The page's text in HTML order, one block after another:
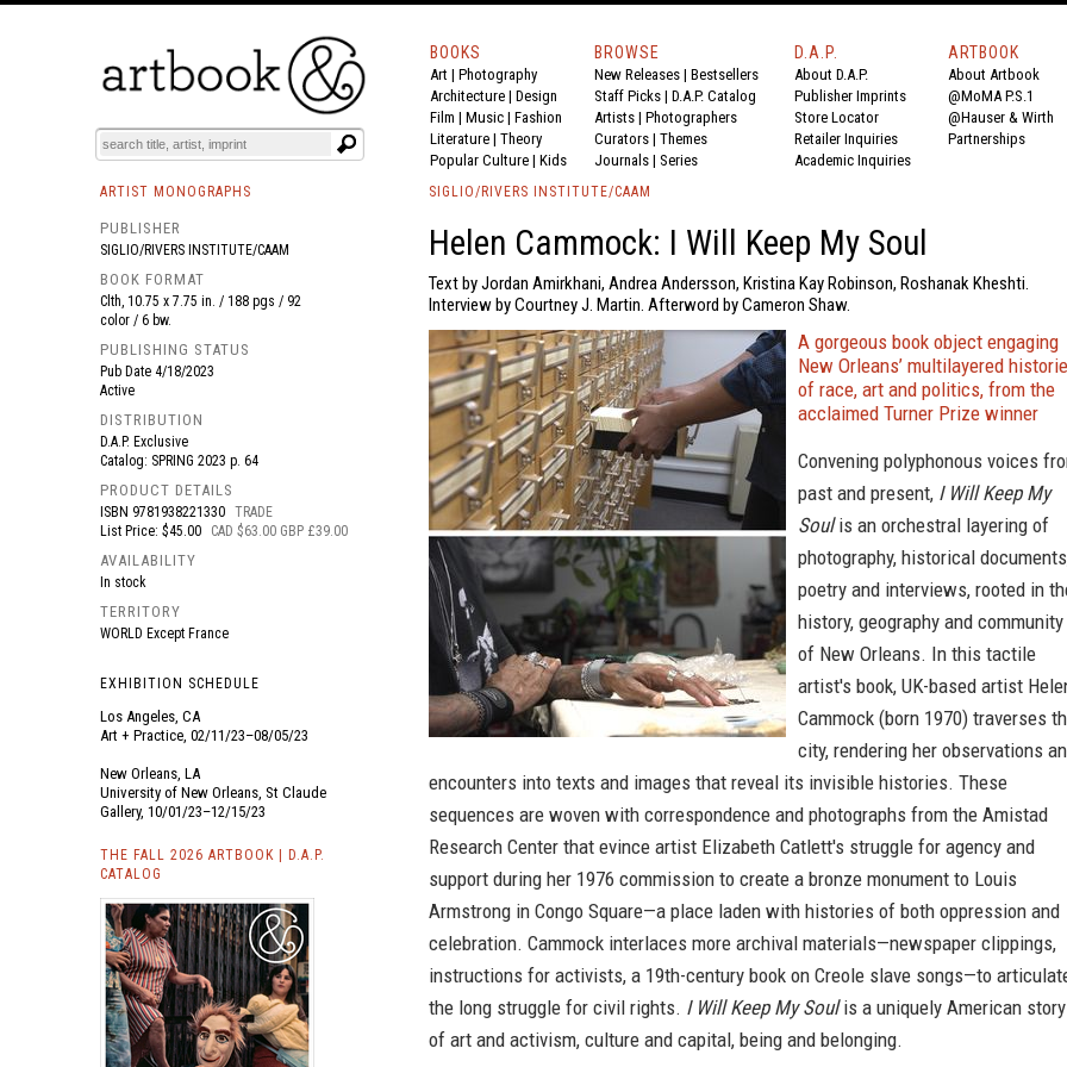
BOOKS EVENTS AND FEATURES
BOOKS
Art | Photography
Architecture | Design
Film | Music | Fashion
Literature | Theory
Popular Culture | Kids
BROWSE
New Releases | Bestsellers
Staff Picks | D.A.P. Catalog
Artists | Photographers
Curators | Themes
Journals | Series
D.A.P.
About D.A.P.
Publisher Imprints
Store Locator
Retailer Inquiries
Academic Inquiries
ARTBOOK
About Artbook
@MoMA P.S.1
@Hauser & Wirth
Partnerships
ARTIST MONOGRAPHS
PUBLISHER
SIGLIO/RIVERS INSTITUTE/CAAM
BOOK FORMAT
Clth, 10.75 x 7.75 in. / 188 pgs / 92
color / 6 bw.
PUBLISHING STATUS
Pub Date 4/18/2023
Active
DISTRIBUTION
D.A.P. Exclusive
Catalog: SPRING 2023 p. 64
PRODUCT DETAILS
ISBN 9781938221330 TRADE
List Price: $45.00
CAD $63.00 GBP £39.00
AVAILABILITY
In stock
TERRITORY
WORLD Except France
EXHIBITION SCHEDULE
Los Angeles, CA
Art + Practice, 02/11/23–08/05/23
New Orleans, LA
University of New Orleans, St Claude
Gallery, 10/01/23–12/15/23
THE FALL 2026 ARTBOOK | D.A.P.
CATALOG
SIGLIO/RIVERS INSTITUTE/CAAM
Helen Cammock: I Will Keep My Soul
Text by Jordan Amirkhani, Andrea Andersson, Kristina Kay Robinson, Roshanak Kheshti.
Interview by Courtney J. Martin. Afterword by Cameron Shaw.
A gorgeous book object engaging
New Orleans’ multilayered
of race, art and politics, from the
acclaimed Turner Prize winner
Convening polyphonous voices
past and present, I Will Keep My
Soulis an orchestral layering of
photography, historical
poetry and interviews, rooted in
history, geography and community
of New Orleans. In this tactile
artist's book, UK-based artist
Cammock (born 1970) traverses
city, rendering her observations
encounters into texts and images that reveal its invisible histories. These
sequences are woven with correspondence and photographs from the Amistad
Research Center that evince artist Elizabeth Catlett's struggle for agency and
support during her 1976 commission to create a bronze monument to Louis
Armstrong in Congo Square—a place laden with histories of both oppression and
celebration. Cammock interlaces more archival materials—newspaper clippings,
instructions for activists, a 19th-century book on Creole slave songs—to
the long struggle for civil rights. I Will Keep My Soulis a uniquely American story
of art and activism, culture and capital, being and belonging.